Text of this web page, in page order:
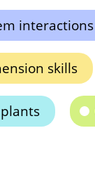
interactions
skills